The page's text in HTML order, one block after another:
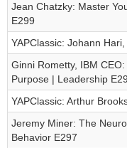
Jean Chatzky: Master
E299
YAPClassic: Johann
Ginni Rometty, IBM
Purpose | Leadership
YAPClassic: Arthur
Jeremy Miner: The
Behavior E297